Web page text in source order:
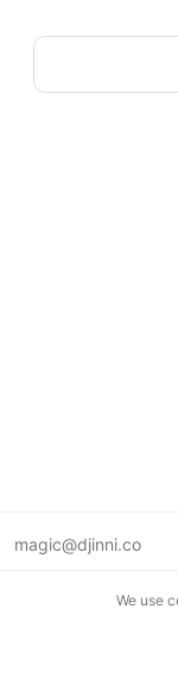
magic@djinni.co
We use